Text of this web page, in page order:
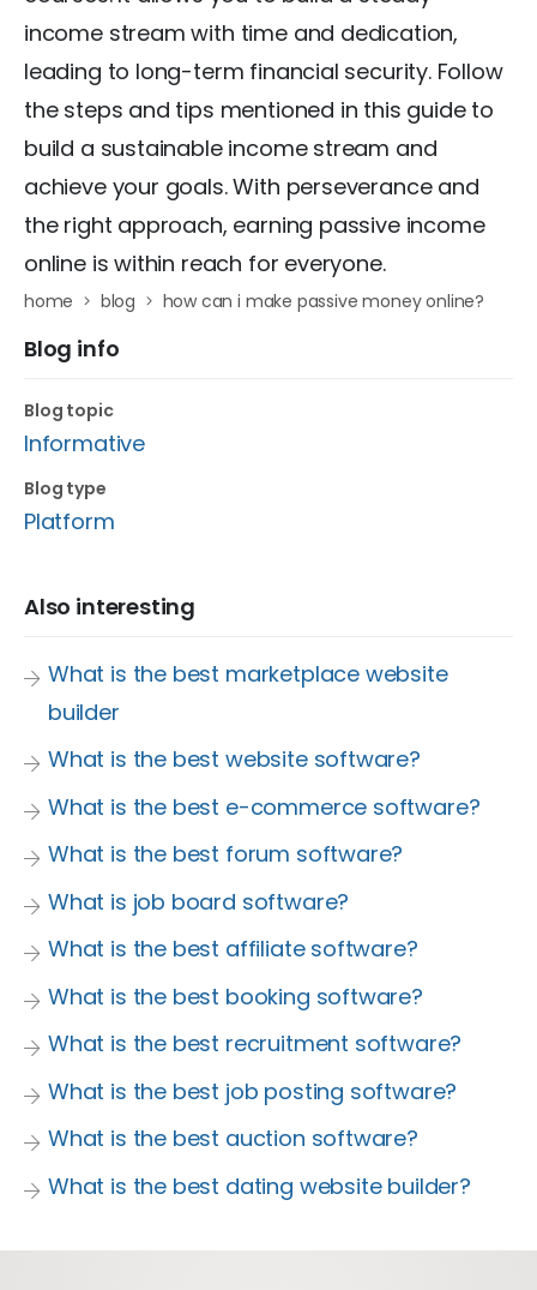
income stream with time and dedication,
leading to long-term financial security. Follow
the steps and tips mentioned in this guide to
build a sustainable income stream and
achieve your goals. With perseverance and
the right approach, earning passive income
online is within reach for everyone.
home blog how can i make passive money online?
Blog info
Blog topic
Informative
Blog type
Platform
Also interesting
What is the best marketplace website
builder
What is the best website software?
What is the best e-commerce software?
What is the best forum software?
What is job board software?
What is the best affiliate software?
What is the best booking software?
What is the best recruitment software?
What is the best job posting software?
What is the best auction software?
What is the best dating website builder?